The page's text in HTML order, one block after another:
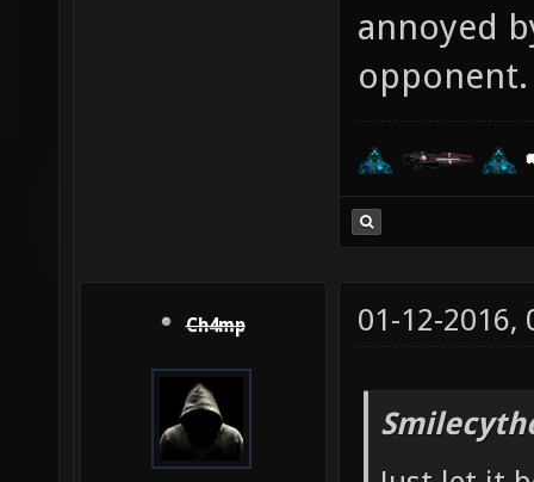
annoyed
Ch4mp 01-12-2016,